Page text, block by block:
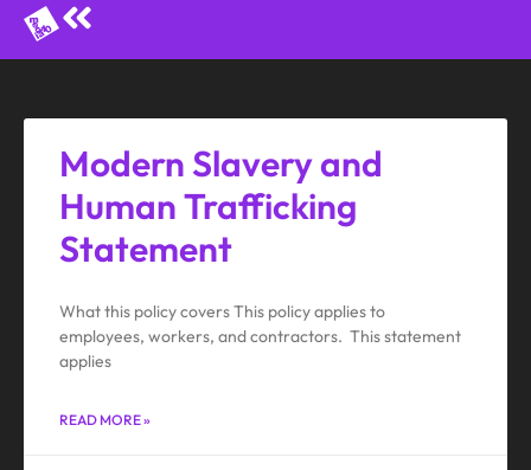
Modern Slavery and
Human Trafficking
Statement
What this policy covers This policy applies to
employees, workers, and contractors. This statement
applies
READ MORE »